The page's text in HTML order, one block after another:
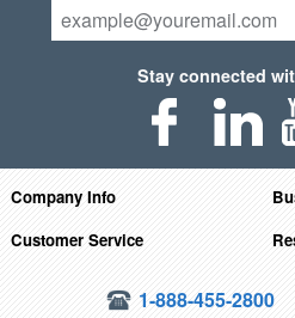
Stay connected
Company Info
Customer Service
1-888-455-2800